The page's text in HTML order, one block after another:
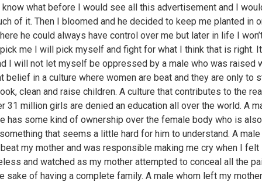
know what before I would see all this advertisement and I
of it. Then I bloomed and he decided to keep me planted in
he could always have control over me but later in life I
me I will pick myself and fight for what I think that is right.
I will not let myself be oppressed by a male who was raised
belief in a culture where women are beat and they are only to
clean and raise children. A culture that contributes to the
31 million girls are denied an education all over the world. A
has some kind of ownership over the female body who is
that seems a little hard for him to understand. A
my mother and was responsible making me cry when I felt
and watched as my mother attempted to conceal all the
sake of having a complete family. A male whom left my